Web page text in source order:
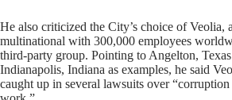
He also criticized the City’s choice of Veolia,
multinational with 300,000 employees
third-party group. Pointing to Angelton,
Indianapolis, Indiana as examples, he said
caught up in several lawsuits over